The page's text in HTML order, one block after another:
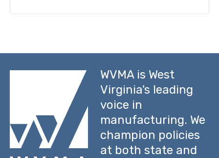
WVMA is West
Virginia's leading
voice in
manufacturing. We
champion policies
at both state and